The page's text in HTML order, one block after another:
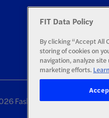
Fashion Institute of
FIT Data Policy
By clicking “Accept All
storing of cookies on
navigation, analyze
marketing efforts.